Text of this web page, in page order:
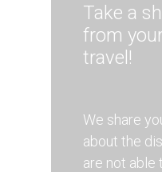
Take a
from
travel!
We share
about the
are not able